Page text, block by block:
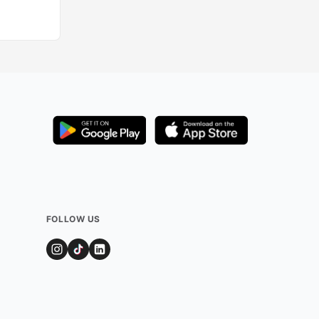
FOLLOW US